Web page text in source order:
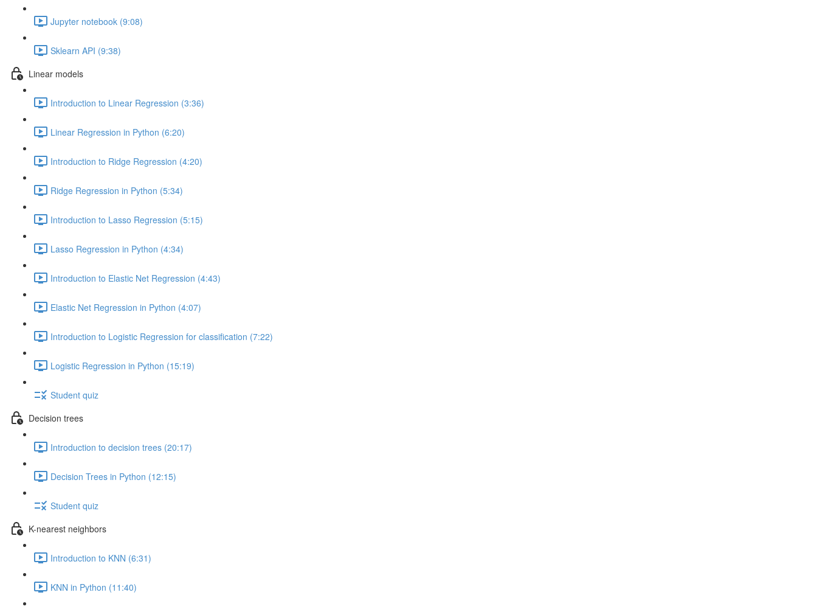
Jupyter notebook (9:08)
Sklearn API (9:38)
Linear models
Introduction to Linear Regression (3:36)
Linear Regression in Python (6:20)
Introduction to Ridge Regression (4:20)
Ridge Regression in Python (5:34)
Introduction to Lasso Regression (5:15)
Lasso Regression in Python (4:34)
Introduction to Elastic Net Regression (4:43)
Elastic Net Regression in Python (4:07)
Introduction to Logistic Regression for classification (7:22)
Logistic Regression in Python (15:19)
Student quiz
Decision trees
Introduction to decision trees (20:17)
Decision Trees in Python (12:15)
Student quiz
K-nearest neighbors
Introduction to KNN (6:31)
KNN in Python (11:40)